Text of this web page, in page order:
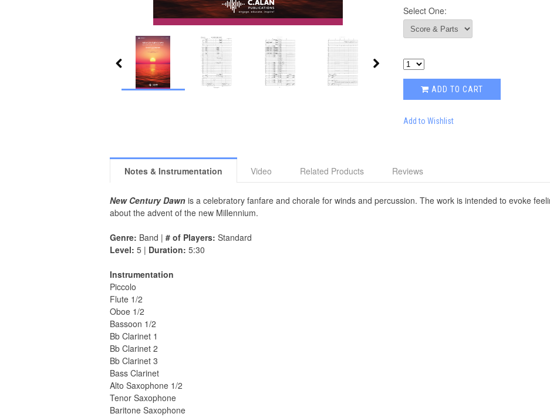
Select One:
ADD TO CART
Add to Wishlist
Notes & Instrumentation Video Related Products Reviews
New Century Dawn is a celebratory fanfare and chorale for winds and percussion. The work is intended to evoke
about the advent of the new Millennium.
Genre: Band | # of Players: Standard
Level: 5 | Duration: 5:30
Instrumentation
Piccolo
Flute 1/2
Oboe 1/2
Bassoon 1/2
Bb Clarinet 1
Bb Clarinet 2
Bb Clarinet 3
Bass Clarinet
Alto Saxophone 1/2
Tenor Saxophone
Baritone Saxophone